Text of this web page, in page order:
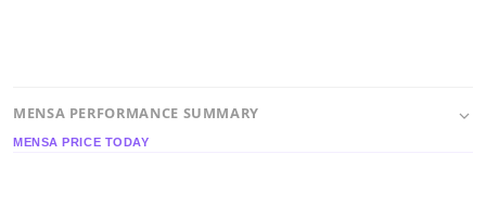
MENSA PERFORMANCE SUMMARY
MENSA PRICE TODAY